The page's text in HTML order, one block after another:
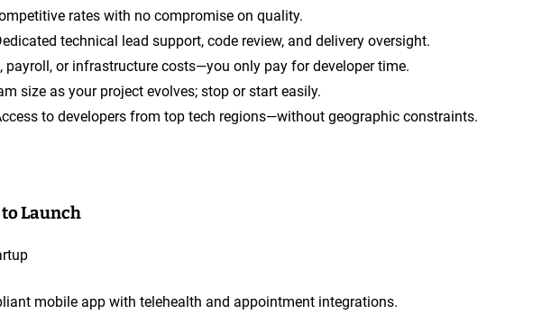
rates with no compromise on quality.
technical lead support, code review, and delivery oversight.
payroll, or infrastructure costs—you only pay for developer time.
size as your project evolves; stop or start easily.
to developers from top tech regions—without geographic constraints.
to Launch
mobile app with telehealth and appointment integrations.